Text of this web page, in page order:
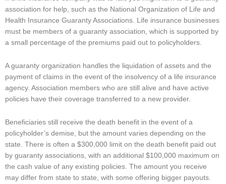
association for help, such as the National Organization of Life and
Health Insurance Guaranty Associations. Life insurance businesses
must be members of a guaranty association, which is supported by
a small percentage of the premiums paid out to policyholders.
A guaranty organization handles the liquidation of assets and the
payment of claims in the event of the insolvency of a life insurance
agency. Association members who are still alive and have active
policies have their coverage transferred to a new provider.
Beneficiaries still receive the death benefit in the event of a
policyholder’s demise, but the amount varies depending on the
state. There is often a $300,000 limit on the death benefit paid out
by guaranty associations, with an additional $100,000 maximum on
the cash value of any existing policies. The amount you receive
may differ from state to state, with some offering bigger payouts.